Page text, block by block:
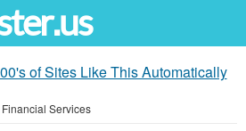
of Sites Like This Automatically
Financial Services